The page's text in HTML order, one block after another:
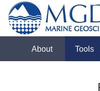
About Tools